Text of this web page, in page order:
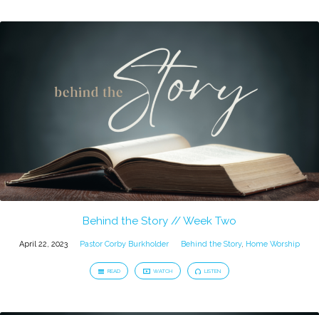
Behind the Story // Week Two
April 22, 2023 Pastor Corby Burkholder Behind the Story, Home Worship
READ WATCH LISTEN